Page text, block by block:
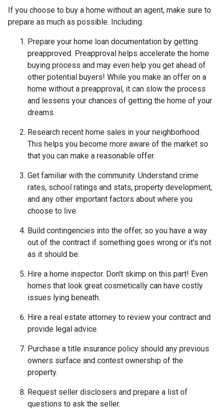
If you choose to buy a home without an agent, make sure to
prepare as much as possible. Including:
Prepare your home loan documentation by getting
preapproved. Preapproval helps accelerate the home
buying process and may even help you get ahead of
other potential buyers! While you make an offer on a
home without a preapproval, it can slow the process
and lessens your chances of getting the home of your
dreams.
Research recent home sales in your neighborhood.
This helps you become more aware of the market so
that you can make a reasonable offer.
Get familiar with the community. Understand crime
rates, school ratings and stats, property development,
and any other important factors about where you
choose to live.
Build contingencies into the offer, so you have a way
out of the contract if something goes wrong or it's not
as it should be.
Hire a home inspector. Don't skimp on this part! Even
homes that look great cosmetically can have costly
issues lying beneath.
Hire a real estate attorney to review your contract and
provide legal advice.
Purchase a title insurance policy should any previous
owners surface and contest ownership of the
property.
Request seller disclosers and prepare a list of
questions to ask the seller.